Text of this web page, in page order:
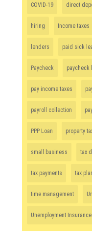
COVID-19 direct
hiring Income taxes
lenders paid sick
Paycheck paycheck
pay income taxes
payroll collection
PPP Loan property
small business tax
tax payments tax
time management
Unemployment Insurance